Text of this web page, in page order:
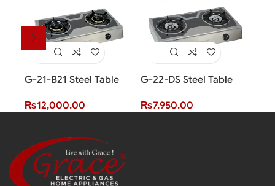
G-21-B21 Steel Table
₨12,000.00
G-22-DS Steel Table
₨7,950.00